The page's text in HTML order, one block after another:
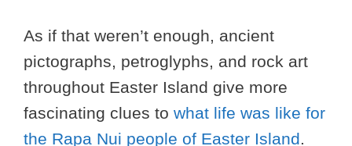
As if that weren’t enough, ancient
pictographs, petroglyphs, and rock art
throughout Easter Island give more
fascinating clues to what life was like for
the Rapa Nui people of Easter Island.